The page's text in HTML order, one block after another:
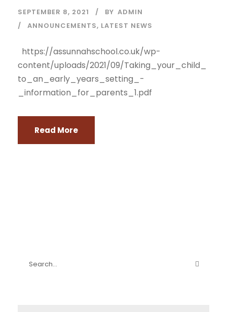
SEPTEMBER 8, 2021 BY ADMIN
ANNOUNCEMENTS, LATEST NEWS
https://assunnahschool.co.uk/wp-
content/uploads/2021/09/Taking_your_child_
to_an_early_years_setting_-
_information_for_parents_1.pdf
Read More